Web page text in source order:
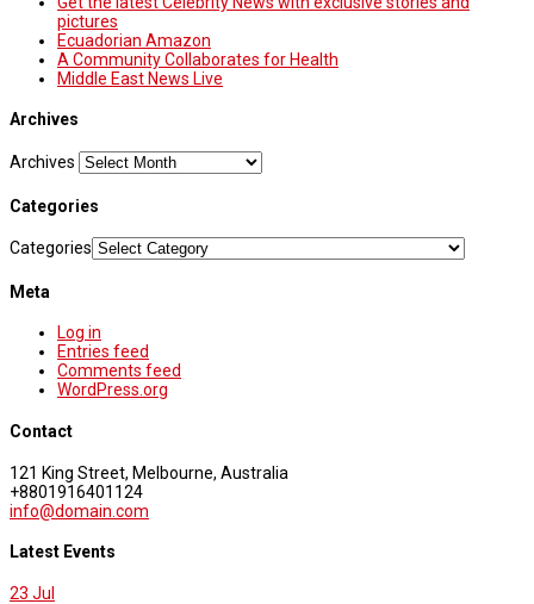
pictures
Ecuadorian Amazon
A Community Collaborates for Health
Middle East News Live
Archives
Archives
Categories
Categories
Meta
Log in
Entries feed
Comments feed
WordPress.org
Contact
121 King Street, Melbourne, Australia
+8801916401124
info@domain.com
Latest Events
23 Jul